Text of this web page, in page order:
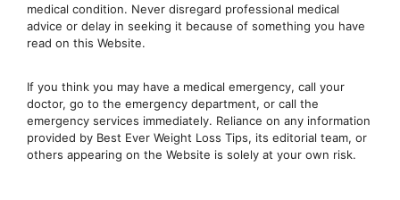
medical condition. Never disregard professional medical
advice or delay in seeking it because of something you have
read on this Website.
If you think you may have a medical emergency, call your
doctor, go to the emergency department, or call the
emergency services immediately. Reliance on any information
provided by Best Ever Weight Loss Tips, its editorial team, or
others appearing on the Website is solely at your own risk.